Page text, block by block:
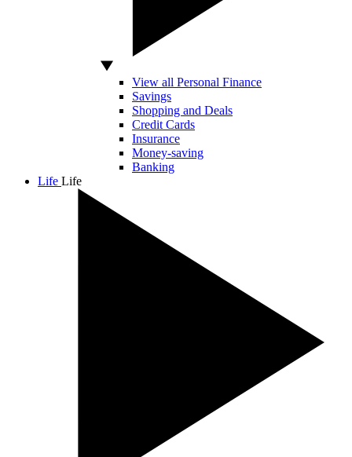
View all Personal Finance
Savings
Shopping and Deals
Credit Cards
Insurance
Money-saving
Banking
Life Life